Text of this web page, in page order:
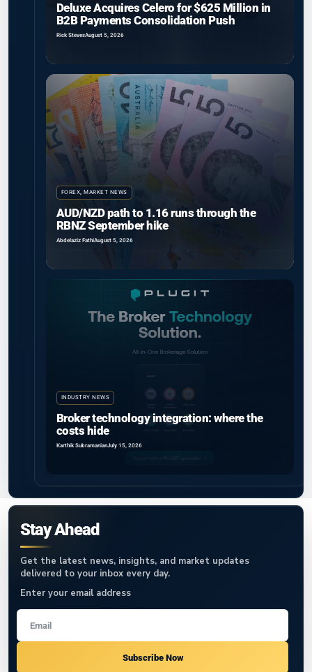
Deluxe Acquires Celero for $625 Million in
B2B Payments Consolidation Push
Rick StevesAugust 5, 2026
FOREX, MARKET NEWS
AUD/NZD path to 1.16 runs through the
RBNZ September hike
Abdelaziz FathiAugust 5, 2026
INDUSTRY NEWS
Broker technology integration: where the
costs hide
Karthik SubramanianJuly 15, 2026
Stay Ahead
Get the latest news, insights, and market updates
delivered to your inbox every day.
Enter your email address
Subscribe Now